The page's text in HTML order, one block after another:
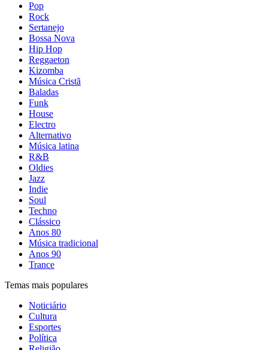
Pop
Rock
Sertanejo
Bossa Nova
Hip Hop
Reggaeton
Kizomba
Música Cristã
Baladas
Funk
House
Electro
Alternativo
Música latina
R&B
Oldies
Jazz
Indie
Soul
Techno
Clássico
Anos 80
Música tradicional
Anos 90
Trance
Temas mais populares
Noticiário
Cultura
Esportes
Política